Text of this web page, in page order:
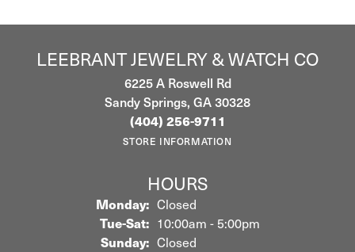
LEEBRANT JEWELRY & WATCH CO
6225 A Roswell Rd
Sandy Springs, GA 30328
(404) 256-9711
STORE INFORMATION
HOURS
Monday: Closed
Tue-Sat:Tuesday - Saturday:
10:00am - 5:00pm
Sunday: Closed